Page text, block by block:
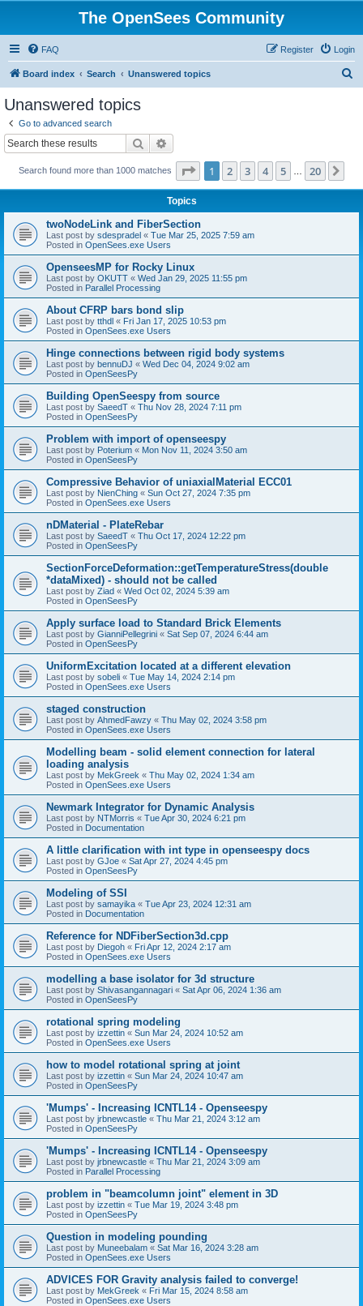
The OpenSees Community
FAQ Login
Register
Board index Search Unanswered topics
Unanswered topics
Go to advanced search
Search
Search found more than 1000 matches Page 1of 20
1 2 3 4 5 20
Topics
twoNodeLink and FiberSection
Last post by sdespradel « Tue Mar 25, 2025 7:59 am
Posted in OpenSees.exe Users
OpenseesMP for Rocky Linux
Last post by OKUTT « Wed Jan 29, 2025 11:55 pm
Posted in Parallel Processing
About CFRP bars bond slip
Last post by tthdl « Fri Jan 17, 2025 10:53 pm
Posted in OpenSees.exe Users
Hinge connections between rigid body systems
Last post by bennuDJ « Wed Dec 04, 2024 9:02 am
Posted in OpenSeesPy
Building OpenSeespy from source
Last post by SaeedT « Thu Nov 28, 2024 7:11 pm
Posted in OpenSeesPy
Problem with import of openseespy
Last post by Poterium « Mon Nov 11, 2024 3:50 am
Posted in OpenSeesPy
Compressive Behavior of uniaxialMaterial ECC01
Last post by NienChing « Sun Oct 27, 2024 7:35 pm
Posted in OpenSees.exe Users
nDMaterial - PlateRebar
Last post by SaeedT « Thu Oct 17, 2024 12:22 pm
Posted in OpenSeesPy
SectionForceDeformation::getTemperatureStress(double
*dataMixed) - should not be called
Last post by Ziad « Wed Oct 02, 2024 5:39 am
Posted in OpenSeesPy
Apply surface load to Standard Brick Elements
Last post by GianniPellegrini « Sat Sep 07, 2024 6:44 am
Posted in OpenSeesPy
UniformExcitation located at a different elevation
Last post by sobeli « Tue May 14, 2024 2:14 pm
Posted in OpenSees.exe Users
staged construction
Last post by AhmedFawzy « Thu May 02, 2024 3:58 pm
Posted in OpenSees.exe Users
Modelling beam - solid element connection for lateral
loading analysis
Last post by MekGreek « Thu May 02, 2024 1:34 am
Posted in OpenSees.exe Users
Newmark Integrator for Dynamic Analysis
Last post by NTMorris « Tue Apr 30, 2024 6:21 pm
Posted in Documentation
A little clarification with int type in openseespy docs
Last post by GJoe « Sat Apr 27, 2024 4:45 pm
Posted in OpenSeesPy
Modeling of SSI
Last post by samayika « Tue Apr 23, 2024 12:31 am
Posted in Documentation
Reference for NDFiberSection3d.cpp
Last post by Diegoh « Fri Apr 12, 2024 2:17 am
Posted in OpenSees.exe Users
modelling a base isolator for 3d structure
Last post by Shivasangannagari « Sat Apr 06, 2024 1:36 am
Posted in OpenSeesPy
rotational spring modeling
Last post by izzettin « Sun Mar 24, 2024 10:52 am
Posted in OpenSees.exe Users
how to model rotational spring at joint
Last post by izzettin « Sun Mar 24, 2024 10:47 am
Posted in OpenSeesPy
'Mumps' - Increasing ICNTL14 - Openseespy
Last post by jrbnewcastle « Thu Mar 21, 2024 3:12 am
Posted in OpenSeesPy
'Mumps' - Increasing ICNTL14 - Openseespy
Last post by jrbnewcastle « Thu Mar 21, 2024 3:09 am
Posted in Parallel Processing
problem in "beamcolumn joint" element in 3D
Last post by izzettin « Tue Mar 19, 2024 3:48 pm
Posted in OpenSeesPy
Question in modeling pounding
Last post by Muneebalam « Sat Mar 16, 2024 3:28 am
Posted in OpenSees.exe Users
ADVICES FOR Gravity analysis failed to converge!
Last post by MekGreek « Fri Mar 15, 2024 8:58 am
Posted in OpenSees.exe Users